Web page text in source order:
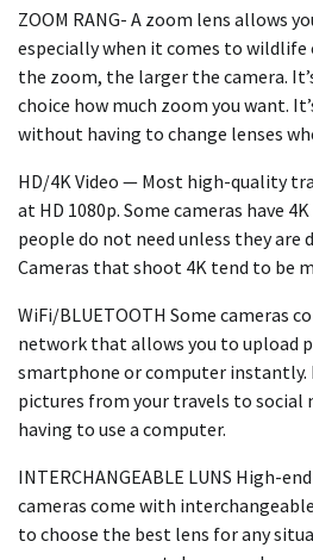
ZOOM RANG- A zoom lens allows
especially when it comes to wildlife
the zoom, the larger the camera.
choice how much zoom you want.
without having to change lenses
HD/4K Video — Most high-quality
at HD 1080p. Some cameras have
people do not need unless they are
Cameras that shoot 4K tend to be
WiFi/BLUETOOTH Some cameras
network that allows you to upload
smartphone or computer instantly.
pictures from your travels to social
having to use a computer.
INTERCHANGEABLE LUNS High-
cameras come with
to choose the best lens for any